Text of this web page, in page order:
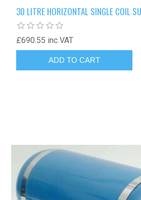
30 LITRE HORIZONTAL SINGLE COIL
£690.55 inc VAT